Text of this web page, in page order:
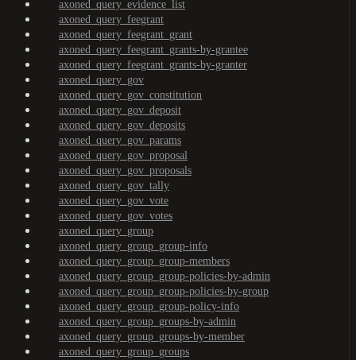
axoned_query_evidence_list
axoned_query_feegrant
axoned_query_feegrant_grant
axoned_query_feegrant_grants-by-grantee
axoned_query_feegrant_grants-by-granter
axoned_query_gov
axoned_query_gov_constitution
axoned_query_gov_deposit
axoned_query_gov_deposits
axoned_query_gov_params
axoned_query_gov_proposal
axoned_query_gov_proposals
axoned_query_gov_tally
axoned_query_gov_vote
axoned_query_gov_votes
axoned_query_group
axoned_query_group_group-info
axoned_query_group_group-members
axoned_query_group_group-policies-by-admin
axoned_query_group_group-policies-by-group
axoned_query_group_group-policy-info
axoned_query_group_groups-by-admin
axoned_query_group_groups-by-member
axoned_query_group_groups